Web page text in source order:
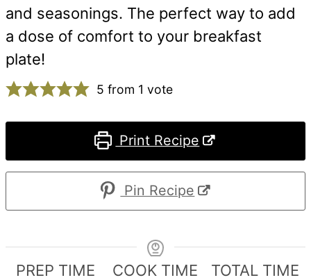
and seasonings. The perfect way to add
a dose of comfort to your breakfast
plate!
5 from 1 vote
Print Recipe
Pin Recipe
PREP TIME
COOK TIME
TOTAL TIME